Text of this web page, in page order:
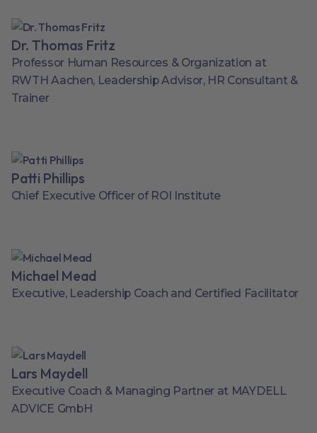
Dr. Thomas Fritz
Professor Human Resources & Organization at
RWTH Aachen, Leadership Advisor, HR Consultant &
Trainer
Patti Phillips
Chief Executive Officer of ROI Institute
Michael Mead
Executive, Leadership Coach and Certified Facilitator
Lars Maydell
Executive Coach & Managing Partner at MAYDELL
ADVICE GmbH